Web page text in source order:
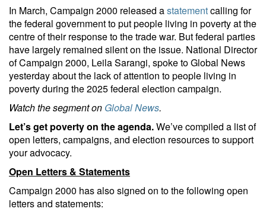
In March, Campaign 2000 released astatementcalling for
the federal government to put people living in poverty at the
centre of their response to the trade war. But federal parties
have largely remained silent on the issue. National Director
of Campaign 2000, Leila Sarangi, spoke to Global News
yesterday about the lack of attention to people living in
poverty during the 2025 federal election campaign.
Watch the segment on Global News.
Let’s get poverty on the agenda.We’ve compiled a list of
open letters, campaigns, and election resources to support
your advocacy.
Open Letters & Statements
Campaign 2000 has also signed on to the following open
letters and statements: